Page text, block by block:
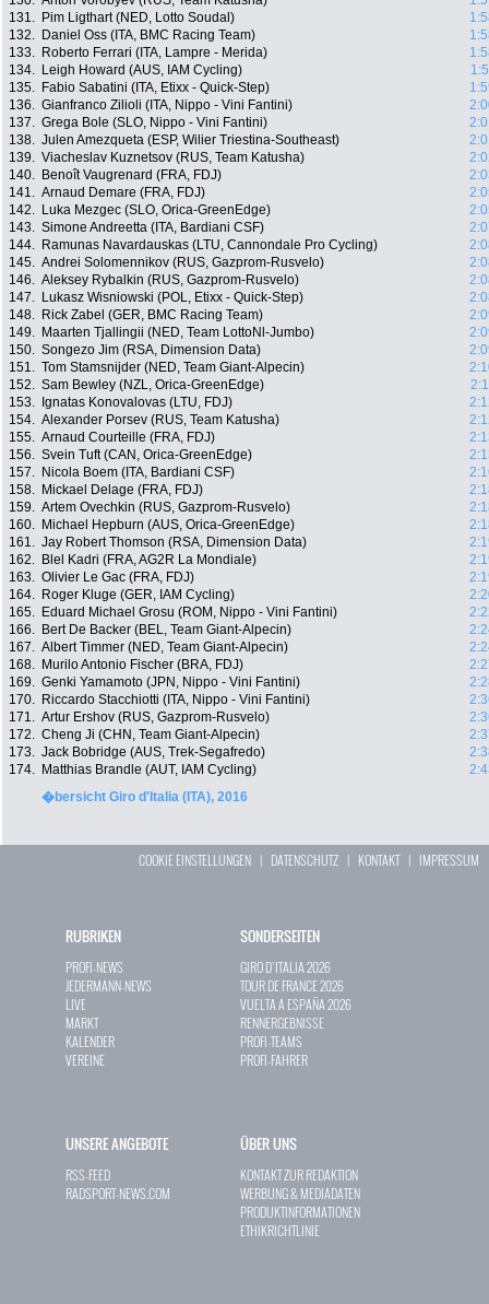
131.
Pim Ligthart (NED, Lotto Soudal)
132.
Daniel Oss (ITA, BMC Racing Team)
133.
Roberto Ferrari (ITA, Lampre - Merida)
134.
Leigh Howard (AUS, IAM Cycling)
135.
Fabio Sabatini (ITA, Etixx - Quick-Step)
136. Gianfranco Zilioli (ITA, Nippo - Vini Fantini)
137. Grega Bole (SLO, Nippo - Vini Fantini)
138. Julen Amezqueta (ESP, Wilier Triestina-Southeast)
139. Viacheslav Kuznetsov (RUS, Team Katusha)
140.
Benoît Vaugrenard (FRA, FDJ)
141. Arnaud Demare (FRA, FDJ)
142.
Luka Mezgec (SLO, Orica-GreenEdge)
143. Simone Andreetta (ITA, Bardiani CSF)
144.
Ramunas Navardauskas (LTU, Cannondale Pro Cycling)
145. Andrei Solomennikov (RUS, Gazprom-Rusvelo)
146. Aleksey Rybalkin (RUS, Gazprom-Rusvelo)
147.
Lukasz Wisniowski (POL, Etixx - Quick-Step)
148.
Rick Zabel (GER, BMC Racing Team)
149.
Maarten Tjallingii (NED, Team LottoNl-Jumbo)
150. Songezo Jim (RSA, Dimension Data)
151. Tom Stamsnijder (NED, Team Giant-Alpecin)
152. Sam Bewley (NZL, Orica-GreenEdge)
153.
Ignatas Konovalovas (LTU, FDJ)
154. Alexander Porsev (RUS, Team Katusha)
155. Arnaud Courteille (FRA, FDJ)
156. Svein Tuft (CAN, Orica-GreenEdge)
157.
Nicola Boem (ITA, Bardiani CSF)
158.
Mickael Delage (FRA, FDJ)
159. Artem Ovechkin (RUS, Gazprom-Rusvelo)
160.
Michael Hepburn (AUS, Orica-GreenEdge)
161. Jay Robert Thomson (RSA, Dimension Data)
162.
Blel Kadri (FRA, AG2R La Mondiale)
163. Olivier Le Gac (FRA, FDJ)
164.
Roger Kluge (GER, IAM Cycling)
165.
Eduard Michael Grosu (ROM, Nippo - Vini Fantini)
166.
Bert De Backer (BEL, Team Giant-Alpecin)
167. Albert Timmer (NED, Team Giant-Alpecin)
168.
Murilo Antonio Fischer (BRA, FDJ)
169. Genki Yamamoto (JPN, Nippo - Vini Fantini)
170.
Riccardo Stacchiotti (ITA, Nippo - Vini Fantini)
171. Artur Ershov (RUS, Gazprom-Rusvelo)
172. Cheng Ji (CHN, Team Giant-Alpecin)
173. Jack Bobridge (AUS, Trek-Segafredo)
174.
Matthias Brandle (AUT, IAM Cycling)
�bersicht Giro d'Italia (ITA), 2016
COOKIE EINSTELLUNGEN | DATENSCHUTZ | KONTAKT| IMPRESSUM
RUBRIKEN
PROFI-NEWS
JEDERMANN-NEWS
LIVE
MARKT
KALENDER
VEREINE
SONDERSEITEN
GIRO D`ITALIA 2026
TOUR DE FRANCE 2026
VUELTA A ESPAÑA 2026
RENNERGEBNISSE
PROFI-TEAMS
PROFI-FAHRER
UNSERE ANGEBOTE
RSS-FEED
RADSPORT-NEWS.COM
ÜBER UNS
KONTAKT ZUR REDAKTION
WERBUNG & MEDIADATEN
PRODUKTINFORMATIONEN
ETHIKRICHTLINIE